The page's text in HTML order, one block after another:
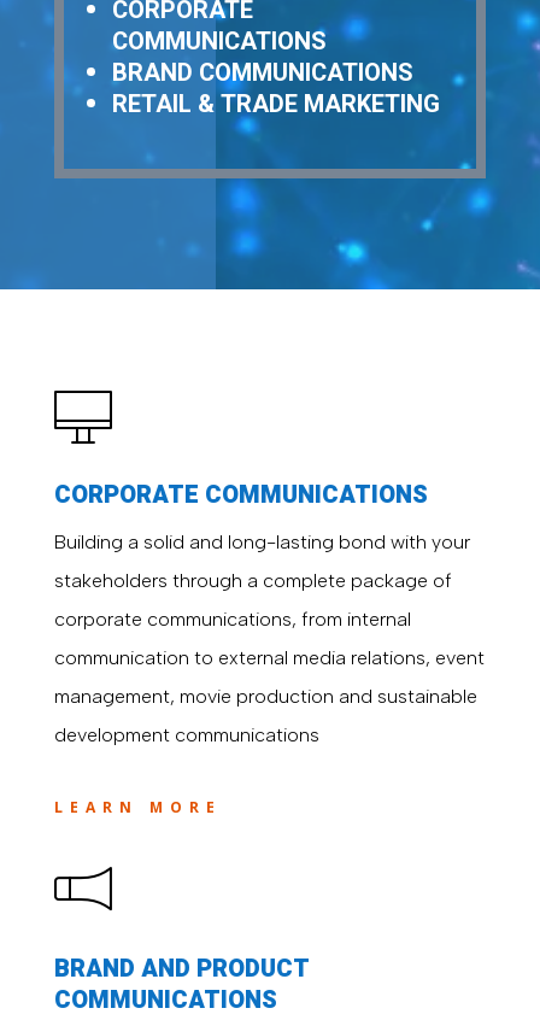
CORPORATE
COMMUNICATIONS
BRAND COMMUNICATIONS
RETAIL & TRADE MARKETING
CORPORATE COMMUNICATIONS
Building a solid and long-lasting bond with your
stakeholders through a complete package of
corporate communications, from internal
communication to external media relations, event
management, movie production and sustainable
development communications
LEARN MORE
BRAND AND PRODUCT
COMMUNICATIONS